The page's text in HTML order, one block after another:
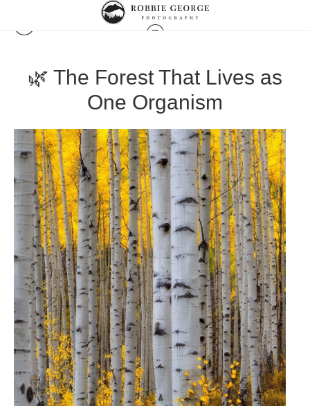
🌿 The Forest That Lives as
One Organism